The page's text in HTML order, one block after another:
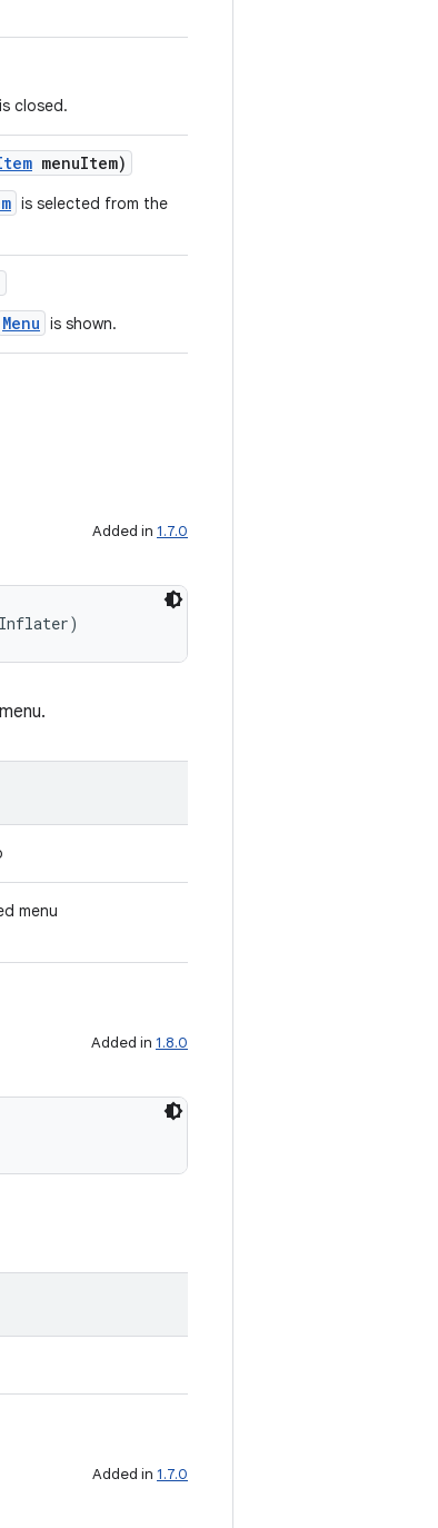
is closed.
menuItem)
is selected from the
Menu is shown.
Added in 1.7.0
menu
Added in 1.8.0
Added in 1.7.0